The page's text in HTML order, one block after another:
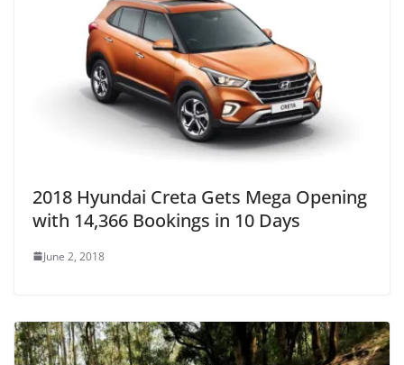
2018 Hyundai Creta Gets Mega Opening
with 14,366 Bookings in 10 Days
June 2, 2018